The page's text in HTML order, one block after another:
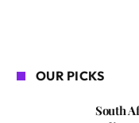
OUR PICKS
South